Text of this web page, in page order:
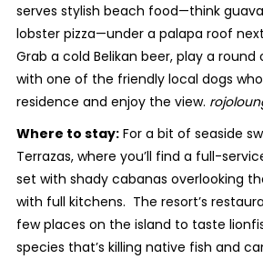
serves stylish beach food—think
lobster pizza—under a palapa roof
Grab a cold Belikan beer, play a
with one of the friendly local dogs
residence and enjoy the view.
Where to stay:For a bit of seaside
Terrazas, where you’ll find a full-
set with shady cabanas overlooking
with full kitchens. The resort’s
few places on the island to taste
species that’s killing native fish and